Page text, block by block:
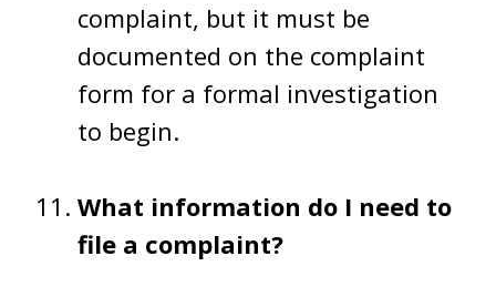
complaint, but it must be
documented on the complaint
form for a formal investigation
to begin.
What information do I need to
file a complaint?